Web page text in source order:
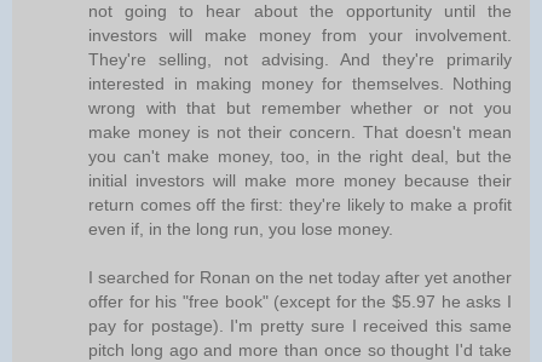
not going to hear about the opportunity until the
investors will make money from your involvement.
They're selling, not advising. And they're primarily
interested in making money for themselves. Nothing
wrong with that but remember whether or not you
make money is not their concern. That doesn't mean
you can't make money, too, in the right deal, but the
initial investors will make more money because their
return comes off the first: they're likely to make a profit
even if, in the long run, you lose money.
I searched for Ronan on the net today after yet another
offer for his "free book" (except for the $5.97 he asks I
pay for postage). I'm pretty sure I received this same
pitch long ago and more than once so thought I'd take